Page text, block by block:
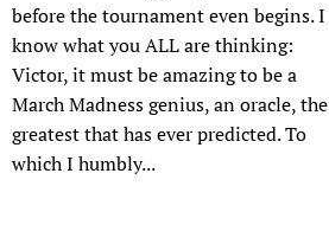
before the tournament even begins. I
know what you ALL are thinking:
Victor, it must be amazing to be a
March Madness genius, an oracle, the
greatest that has ever predicted. To
which I humbly...